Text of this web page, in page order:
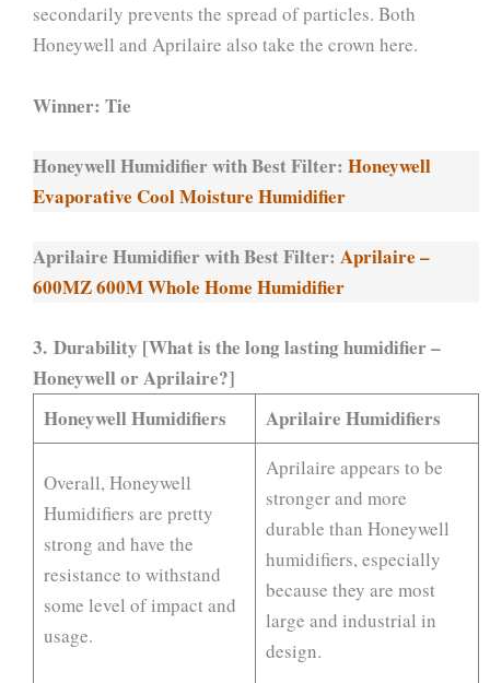
secondarily prevents the spread of particles. Both
Honeywell and Aprilaire also take the crown here.
Winner: Tie
Honeywell Humidifier with Best Filter: Honeywell
Evaporative Cool Moisture Humidifier
Aprilaire Humidifier with Best Filter: Aprilaire –
600MZ 600M Whole Home Humidifier
3. Durability [What is the long lasting humidifier –
Honeywell or Aprilaire?]
Honeywell Humidifiers
Aprilaire Humidifiers
Overall, Honeywell
Humidifiers are pretty
strong and have the
resistance to withstand
some level of impact and
usage.
Aprilaire appears to be
stronger and more
durable than Honeywell
humidifiers, especially
because they are most
large and industrial in
design.